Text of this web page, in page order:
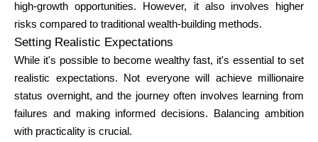
Võta meiega ühendust
Abi
high-growth opportunities. However, it also involves higher
risks compared to traditional wealth-building methods.
Setting Realistic Expectations
While it's possible to become wealthy fast, it's essential to set
realistic expectations. Not everyone will achieve millionaire
status overnight, and the journey often involves learning from
failures and making informed decisions. Balancing ambition
with practicality is crucial.